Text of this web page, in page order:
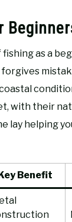
as a
with their
lay helping
Benefit